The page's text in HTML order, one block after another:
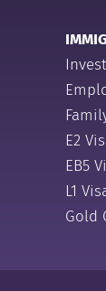
E2
EB5
L1
Gold